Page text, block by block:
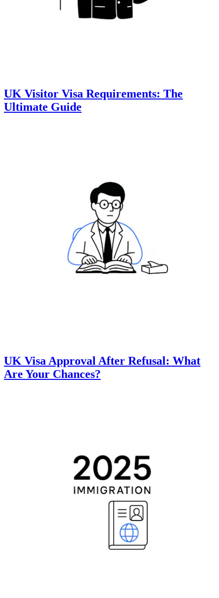
UK Visitor Visa Requirements: The
Ultimate Guide
UK Visa Approval After Refusal: What
Are Your Chances?